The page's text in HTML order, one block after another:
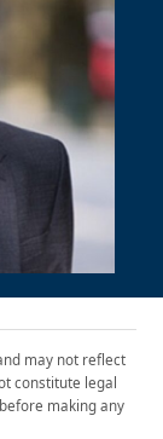
may not reflect
constitute legal
making any